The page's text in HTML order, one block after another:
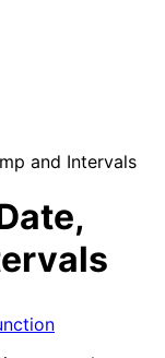
and Intervals